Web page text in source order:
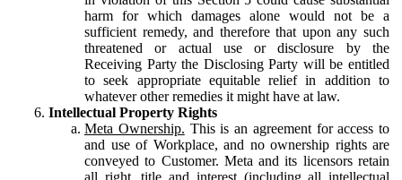
harm for which damages alone would not be a
sufficient remedy, and therefore that upon any such
threatened or actual use or disclosure by the
Receiving Party the Disclosing Party will be entitled
to seek appropriate equitable relief in addition to
whatever other remedies it might have at law.
Intellectual Property Rights
Meta Ownership. This is an agreement for access to
and use of Workplace, and no ownership rights are
conveyed to Customer. Meta and its licensors retain
all right, title and interest (including all intellectual